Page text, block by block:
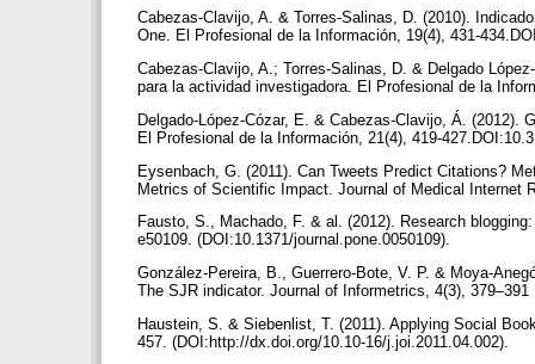
Cabezas-Clavijo, A. & Torres-Salinas, D. (2010).
One. El Profesional de la Información, 19(4), 431-
Cabezas-Clavijo, A.; Torres-Salinas, D. & Delgado
para la actividad investigadora. El Profesional de la
Delgado-López-Cózar, E. & Cabezas-Clavijo, Á.
El Profesional de la Información, 21(4), 419-
Eysenbach, G. (2011). Can Tweets Predict Citations?
Metrics of Scientific Impact. Journal of Medical Internet
Fausto, S., Machado, F. & al. (2012). Research
e50109. (DOI:10.1371/journal.pone.0050109).
González-Pereira, B., Guerrero-Bote, V. P. & Moya-
The SJR indicator. Journal of Informetrics, 4(3),
Haustein, S. & Siebenlist, T. (2011). Applying Social
457. (DOI:http://dx.doi.org/10.10-16/j.joi.2011.04.002).